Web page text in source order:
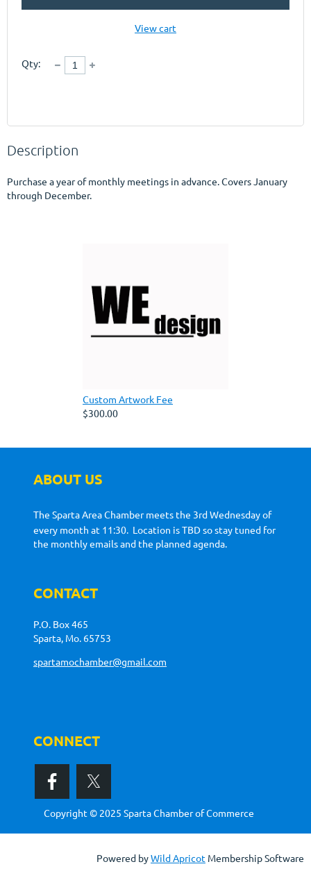
View cart
Qty:
Description
Purchase a year of monthly meetings in advance. Covers January
through December.
Custom Artwork Fee
$300.00
ABOUT US
The Sparta Area Chamber meets the 3rd Wednesday of
every month at 11:30. Location is TBD so stay tuned for
the monthly emails and the planned agenda.
CONTACT
P.O. Box 465
Sparta, Mo. 65753
spartamochamber@gmail.com
CONNECT
Copyright © 2025 Sparta Chamber of Commerce
Powered byWild Apricot Membership Software